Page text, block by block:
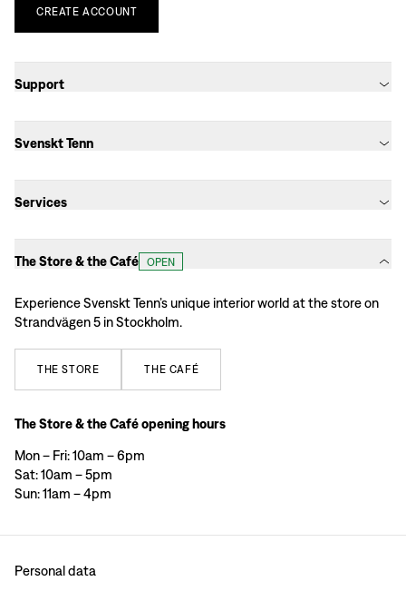
CREATE ACCOUNT
Support
Svenskt Tenn
Services
The Store & the Café OPEN
Experience Svenskt Tenn’s unique interior world at the store on
Strandvägen 5 in Stockholm.
THE STORE THE CAFÉ
The Store & the Café opening hours
Mon – Fri: 10am – 6pm
Sat: 10am – 5pm
Sun: 11am – 4pm
Personal data